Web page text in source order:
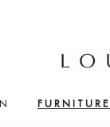
FURNITURE